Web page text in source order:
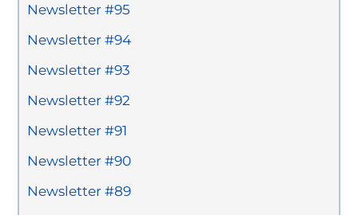
Newsletter #95
Newsletter #94
Newsletter #93
Newsletter #92
Newsletter #91
Newsletter #90
Newsletter #89